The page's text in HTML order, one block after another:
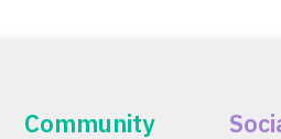
Community